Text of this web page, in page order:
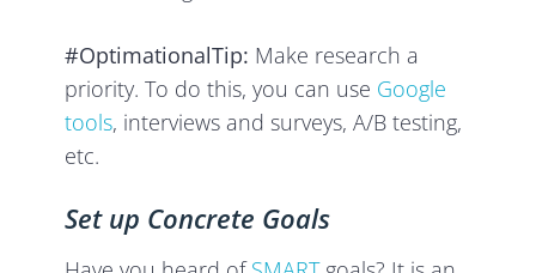
#OptimationalTip: Make research a
priority. To do this, you can use Google
tools, interviews and surveys, A/B testing,
etc.
Set up Concrete Goals